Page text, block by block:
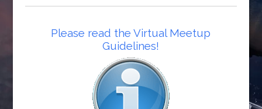
Please read the Virtual Meetup
Guidelines!